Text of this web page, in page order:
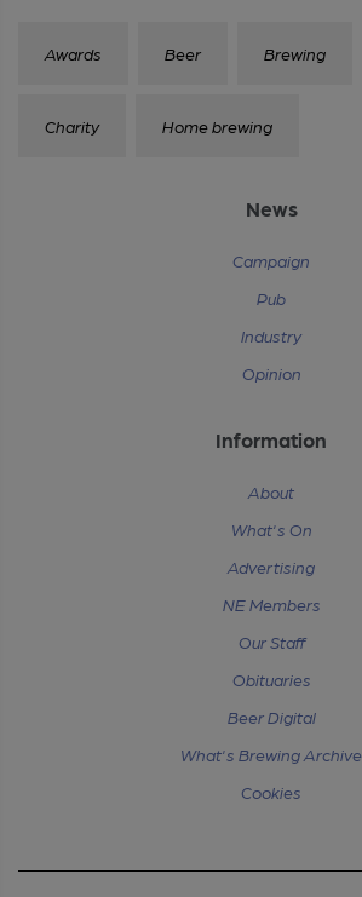
Awards Beer Brewing
Charity Home brewing
News
Campaign
Pub
Industry
Opinion
Information
About
What's On
Advertising
NE Members
Our Staff
Obituaries
Beer Digital
What's Brewing Archive
Cookies